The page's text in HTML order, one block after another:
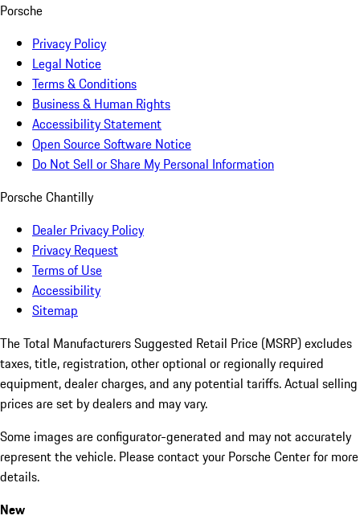
Porsche
Privacy Policy
Legal Notice
Terms & Conditions
Business & Human Rights
Accessibility Statement
Open Source Software Notice
Do Not Sell or Share My Personal Information
Porsche Chantilly
Dealer Privacy Policy
Privacy Request
Terms of Use
Accessibility
Sitemap
The Total Manufacturers Suggested Retail Price (MSRP) excludes
taxes, title, registration, other optional or regionally required
equipment, dealer charges, and any potential tariffs. Actual selling
prices are set by dealers and may vary.
Some images are configurator-generated and may not accurately
represent the vehicle. Please contact your Porsche Center for more
details.
New